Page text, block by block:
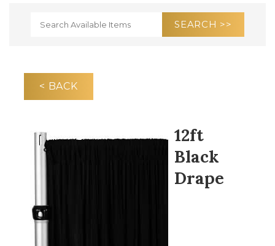
< BACK
12ft
Black
Drape